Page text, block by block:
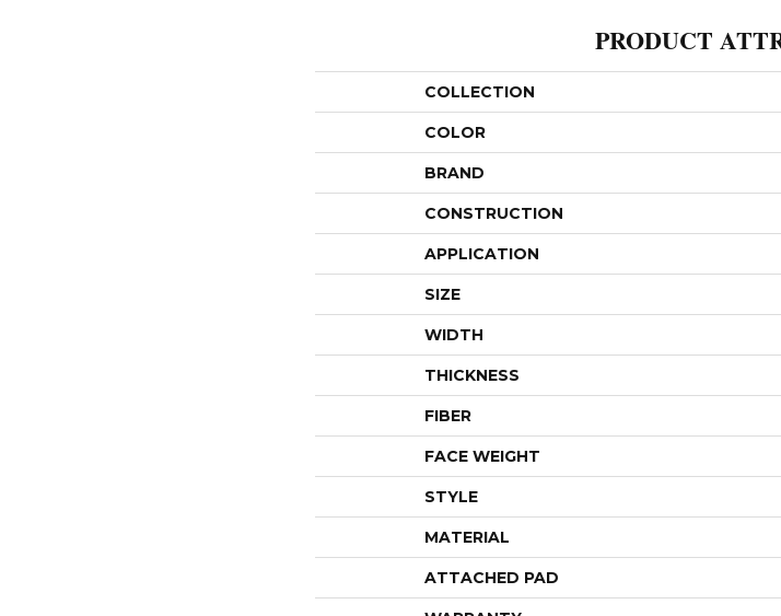
PRODUCT
COLLECTION
COLOR
BRAND
CONSTRUCTION
APPLICATION
SIZE
WIDTH
THICKNESS
FIBER
FACE WEIGHT
STYLE
MATERIAL
ATTACHED PAD